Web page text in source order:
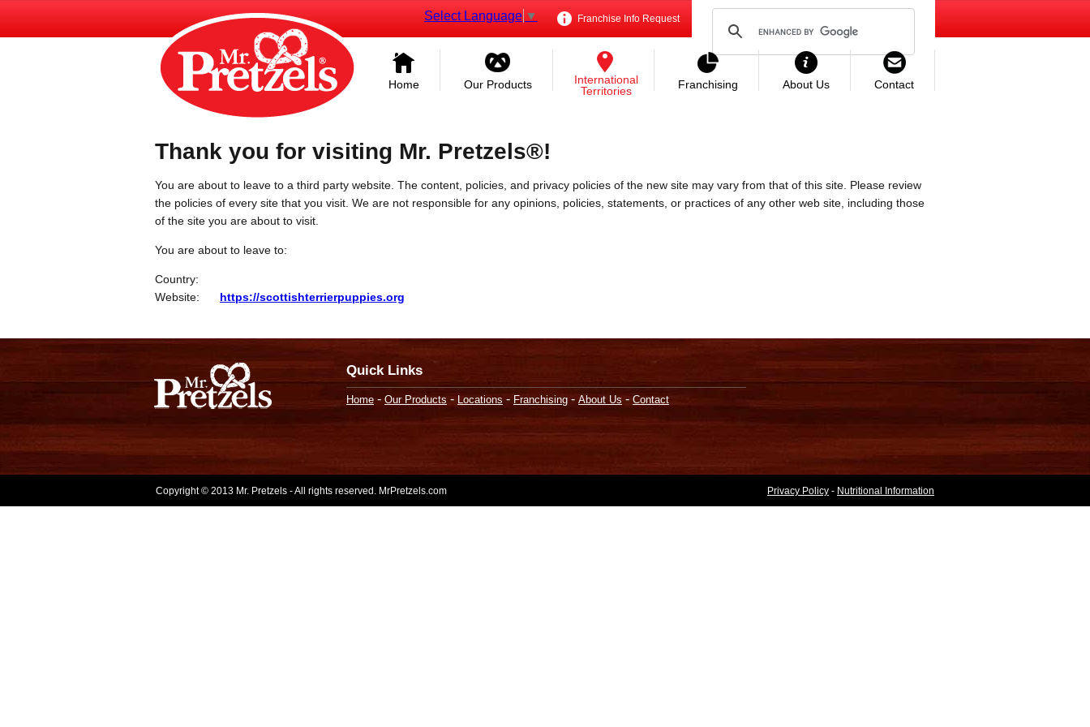
Franchise Info Request
Select Language ▼
Home Our Products
International
Territories
Franchising About Us Contact
Thank you for visiting Mr. Pretzels®!
You are about to leave to a third party website. The content, policies, and privacy policies of the new site may vary from that of this site. Please review
the policies of every site that you visit. We are not responsible for any opinions, policies, statements, or practices of any other web site, including those
of the site you are about to visit.
You are about to leave to:
Country:
Website:
https://scottishterrierpuppies.org
Quick Links
Home - Our Products - Locations - Franchising - About Us - Contact
Copyright © 2013 Mr. Pretzels - All rights reserved. MrPretzels.com Privacy Policy - Nutritional Information